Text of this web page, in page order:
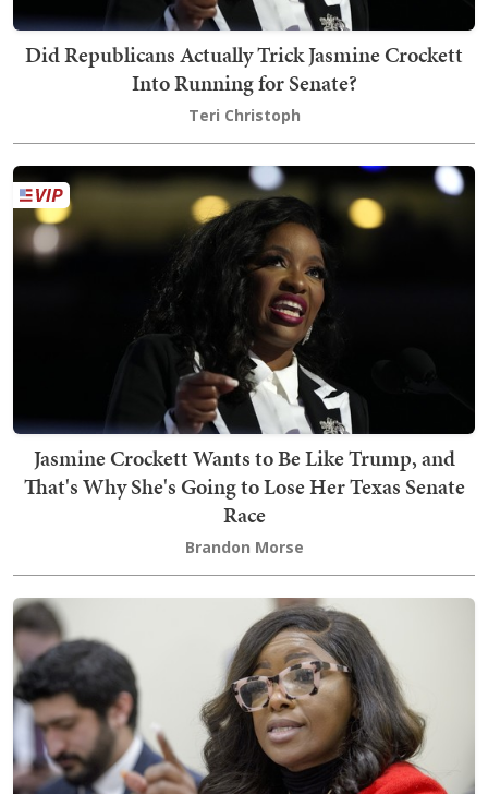
Did Republicans Actually Trick Jasmine Crockett
Into Running for Senate?
Teri Christoph
Jasmine Crockett Wants to Be Like Trump, and
That's Why She's Going to Lose Her Texas Senate
Race
Brandon Morse